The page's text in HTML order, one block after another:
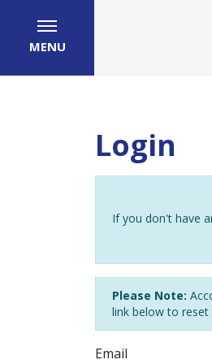
MENU
Login
If you don't have
Please Note:
link below to reset
Email